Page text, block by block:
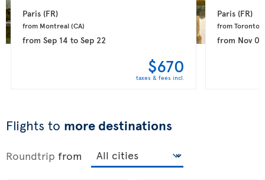
Paris (FR)
from Montreal (CA)
from Sep 14 to Sep 22
$670
taxes & fees incl.
Paris (FR)
from Toronto
from Nov 08
Flights to more destinations
Roundtrip from